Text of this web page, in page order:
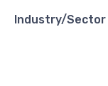
Industry/Sector